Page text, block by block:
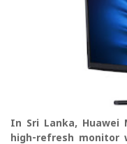
In Sri Lanka, Huawei
high-refresh monitor